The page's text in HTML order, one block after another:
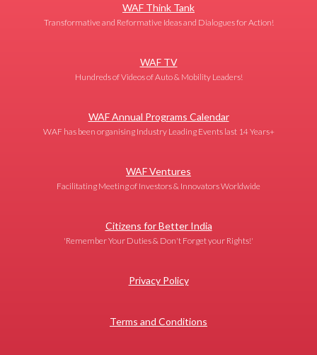
WAF Think Tank
Transformative and Reformative Ideas and Dialogues for Action!
WAF TV
Hundreds of Videos of Auto & Mobility Leaders!
WAF Annual Programs Calendar
WAF has been organising Industry Leading Events last 14 Years+
WAF Ventures
Facilitating Meeting of Investors & Innovators Worldwide
Citizens for Better India
'Remember Your Duties & Don't Forget your Rights!'
Privacy Policy
Terms and Conditions